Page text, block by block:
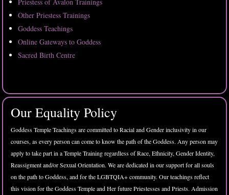
Other Priestess Trainings
Goddess Teachings
Online Gateways to Goddess
Sacred Birth Centre
Our Equality Policy
Goddess Temple Teachings are committed to Racial and Gender inclusivity in our
courses, as every person can come to know the path of the Goddess. Any person may
apply to take part in a Temple Training regardless of Race, Ethnicity, Gender Identity,
Reassigment and/or Sexual Orientation. We are dedicated in our support for all souls
on the path to Goddess, and for the LGBTQIA+ community. Our teachings reflect
this vision for the Goddess Temple and Her future Priestesses and Priests. Admission